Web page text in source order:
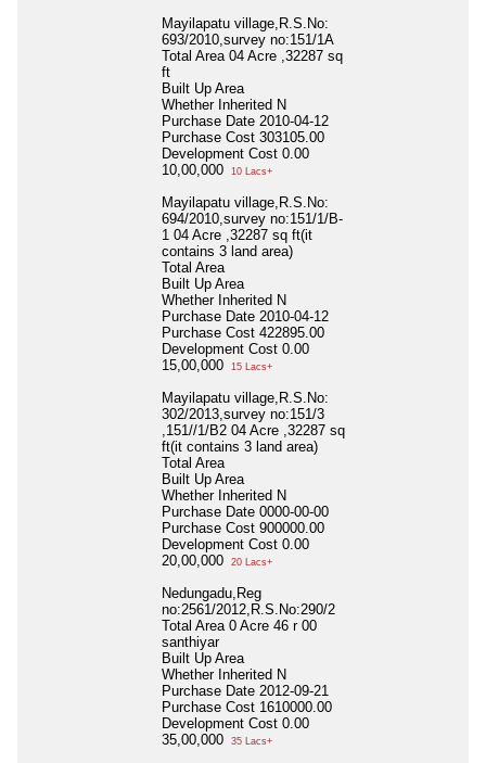
Mayilapatu village,R.S.No:
693/2010,survey no:151/1A
Total Area 04 Acre ,32287 sq
ft
Built Up Area
Whether Inherited N
Purchase Date 2010-04-12
Purchase Cost 303105.00
Development Cost 0.00
10,00,000
10 Lacs+
Mayilapatu village,R.S.No:
694/2010,survey no:151/1/B-
1 04 Acre ,32287 sq ft(it
contains 3 land area)
Total Area
Built Up Area
Whether Inherited N
Purchase Date 2010-04-12
Purchase Cost 422895.00
Development Cost 0.00
15,00,000
15 Lacs+
Mayilapatu village,R.S.No:
302/2013,survey no:151/3
,151//1/B2 04 Acre ,32287 sq
ft(it contains 3 land area)
Total Area
Built Up Area
Whether Inherited N
Purchase Date 0000-00-00
Purchase Cost 900000.00
Development Cost 0.00
20,00,000
20 Lacs+
Nedungadu,Reg
no:2561/2012,R.S.No:290/2
Total Area 0 Acre 46 r 00
santhiyar
Built Up Area
Whether Inherited N
Purchase Date 2012-09-21
Purchase Cost 1610000.00
Development Cost 0.00
35,00,000
35 Lacs+